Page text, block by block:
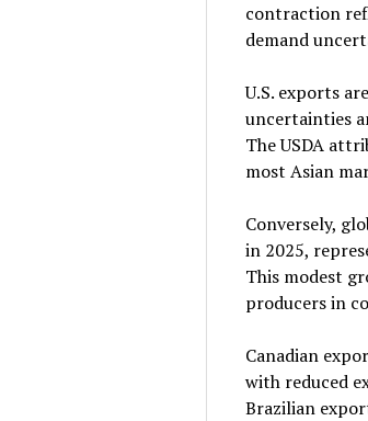
contraction
demand
U.S. exports
uncertainties
The USDA
most Asian
Conversely,
in 2025,
This modest
producers in
Canadian
with reduced
Brazilian